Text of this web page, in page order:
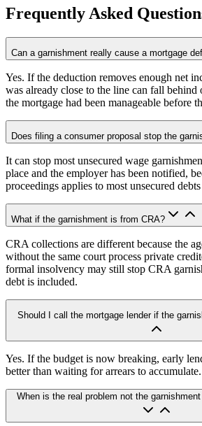
Frequently Asked
Can a garnishment really cause a mortgage
Yes. If the deduction removes enough net
was already close to the line can fall behind
the mortgage had been manageable before
Does filing a consumer proposal stop the
It can stop most unsecured wage
place and the employer has been notified,
proceedings applies to most unsecured
What if the garnishment is from CRA?
CRA collections are different because the
without the same court process private
formal insolvency may still stop CRA
debt is included.
Should I call the mortgage lender if the
Yes. If the budget is now breaking, early
better than waiting for arrears to accumulate.
When is the real problem not the